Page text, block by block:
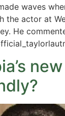
waves
the actor at
He